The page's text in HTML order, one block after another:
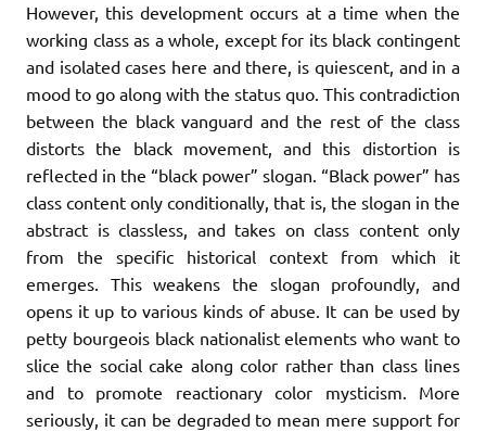
However, this development occurs at a time when the
working class as a whole, except for its black contingent
and isolated cases here and there, is quiescent, and in a
mood to go along with the status quo. This contradiction
between the black vanguard and the rest of the class
distorts the black movement, and this distortion is
reflected in the “black power” slogan. “Black power” has
class content only conditionally, that is, the slogan in the
abstract is classless, and takes on class content only
from the specific historical context from which it
emerges. This weakens the slogan profoundly, and
opens it up to various kinds of abuse. It can be used by
petty bourgeois black nationalist elements who want to
slice the social cake along color rather than class lines
and to promote reactionary color mysticism. More
seriously, it can be degraded to mean mere support for